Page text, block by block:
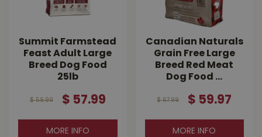
Summit Farmstead
Feast Adult Large
Breed Dog Food
25lb
$ 59.99 $ 57.99
MORE INFO
Canadian Naturals
Grain Free Large
Breed Red Meat
Dog Food …
$ 67.99 $ 59.97
MORE INFO